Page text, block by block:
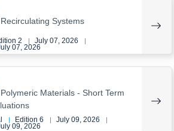
Systems
2 | July 07, 2026 |
07, 2026
Materials - Short Term
| Edition 6 | July 09, 2026 |
09, 2026